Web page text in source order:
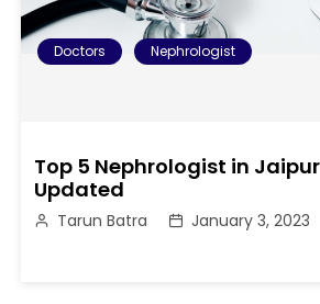
Doctors Nephrologist
Top 5 Nephrologist in
Updated
Tarun Batra January 3, 2023